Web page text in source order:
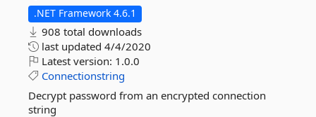
.NET Framework 4.6.1
908 total downloads
last updated 4/4/2020
Latest version: 1.0.0
Connectionstring
Decrypt password from an encrypted connection
string